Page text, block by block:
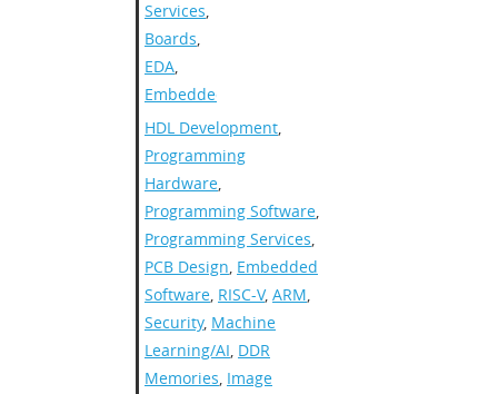
Services,
Boards,
EDA,
Embedded
HDL Development,
Programming
Hardware,
Programming Software,
Programming Services,
PCB Design, Embedded
Software, RISC-V, ARM,
Security, Machine
Learning/AI, DDR
Memories, Image